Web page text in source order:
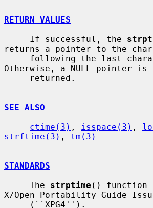
RETURN VALUES
     If successful, the
returns a pointer to the
Otherwise, a NULL pointer is
SEE ALSO
ctime(3) , isspace(3) ,
strftime(3) , tm(3)
STANDARDS
     The
strptime () function
X/Open Portability Guide